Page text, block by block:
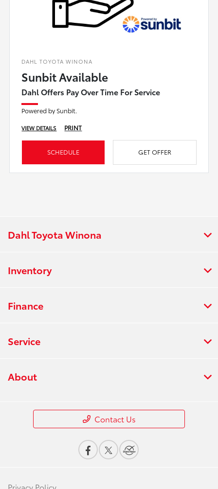
DAHL TOYOTA WINONA
Sunbit Available
Dahl Offers Pay Over Time For Service
Powered by Sunbit.
VIEW DETAILS PRINT
SCHEDULE GET OFFER
Dahl Toyota Winona
Inventory
Finance
Service
About
Contact Us
Privacy Policy